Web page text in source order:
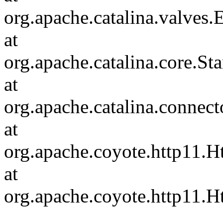
at
at
at
at